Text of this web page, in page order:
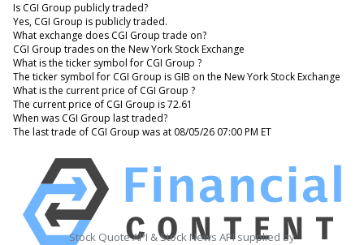
Is CGI Group publicly traded?
Yes, CGI Group is publicly traded.
What exchange does CGI Group trade on?
CGI Group trades on the New York Stock Exchange
What is the ticker symbol for CGI Group ?
The ticker symbol for CGI Group is GIB on the New York Stock Exchange
What is the current price of CGI Group ?
The current price of CGI Group is 72.61
When was CGI Group last traded?
The last trade of CGI Group was at 08/05/26 07:00 PM ET
Stock Quote API & Stock News API supplied by